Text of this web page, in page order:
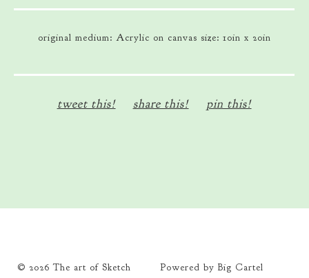
original medium: Acrylic on canvas size: 10in x 20in
tweet this! share this! pin this!
© 2026 The art of Sketch Powered by Big Cartel